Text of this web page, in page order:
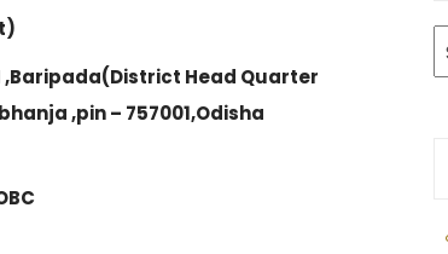
,Baripada(District Head Quarter
,pin – 757001,Odisha